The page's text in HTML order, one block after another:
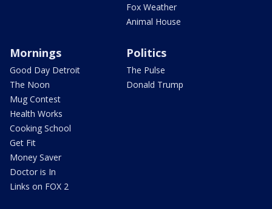
Fox Weather
Animal House
Mornings
Good Day Detroit
The Noon
Mug Contest
Health Works
Cooking School
Get Fit
Money Saver
Doctor is In
Links on FOX 2
Politics
The Pulse
Donald Trump